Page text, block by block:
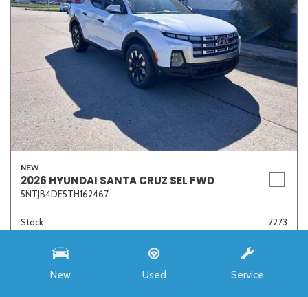
New Used Service
NEW
2026 HYUNDAI SANTA CRUZ SEL FWD
5NTJB4DE5TH162467
Stock
7273
8-Speed Automatic with SHIFTRONIC